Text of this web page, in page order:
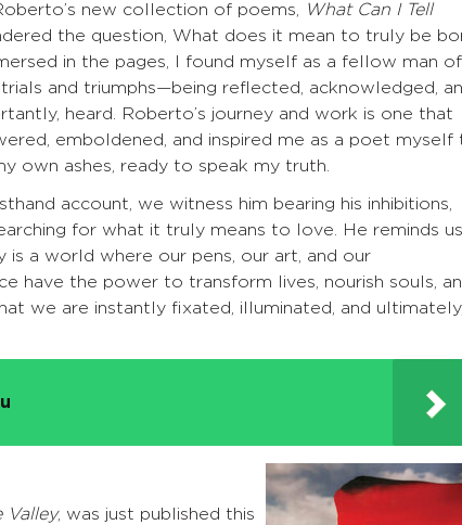
new collection of poems, What Can I Tell
the question, What does it mean to truly be
in the pages, I found myself as a fellow man of
and triumphs—being reflected, acknowledged,
heard. Roberto’s journey and work is one that
emboldened, and inspired me as a poet myself
own ashes, ready to speak my truth.
account, we witness him bearing his inhibitions,
for what it truly means to love. He reminds us
is a world where our pens, our art, and our
have the power to transform lives, nourish souls,
we are instantly fixated, illuminated, and
Valley, was just published this